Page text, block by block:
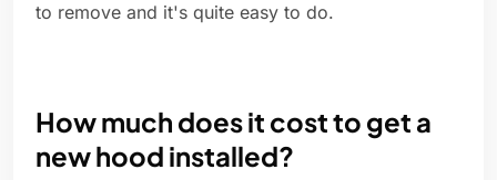
to remove and it's quite easy to do.
How much does it cost to get a
new hood installed?